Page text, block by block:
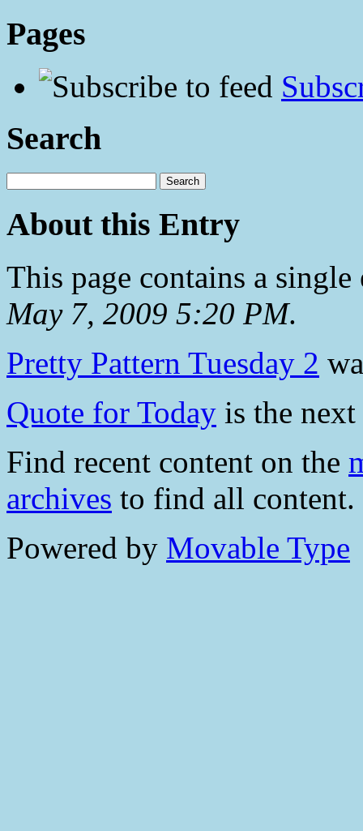
Pages
Search
About this Entry
This page contains a
May 7, 2009 5:20 PM.
Pretty Pattern Tuesday 2
Quote for Today is the
Find recent content on the
archives to find all content.
Powered by Movable Type